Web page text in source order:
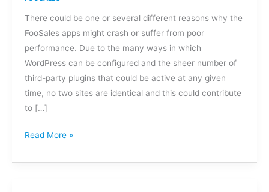
There could be one or several different reasons why the
FooSales apps might crash or suffer from poor
performance. Due to the many ways in which
WordPress can be configured and the sheer number of
third-party plugins that could be active at any given
time, no two sites are identical and this could contribute
to […]
Read More »